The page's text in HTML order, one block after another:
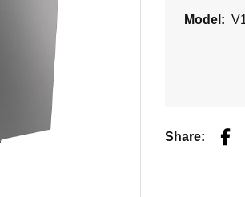
Model:
Share: